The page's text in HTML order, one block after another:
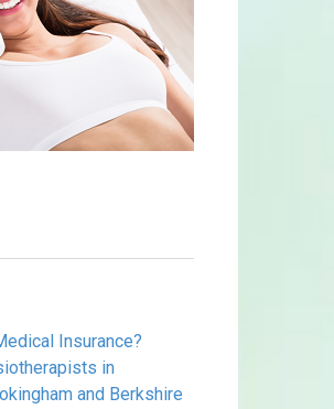
Insurance?
in
and Berkshire